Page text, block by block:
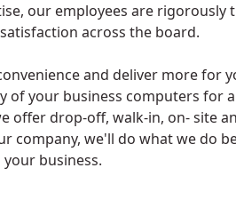
our employees are rigorously
across the board.
and deliver more for
of your business computers for
offer drop-off, walk-in, on- site
company, we'll do what we do
business.